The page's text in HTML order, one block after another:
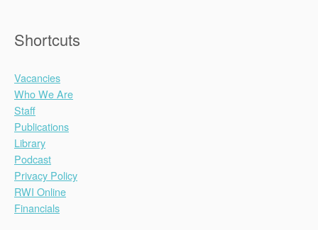
Shortcuts
Vacancies
Who We Are
Staff
Publications
Library
Podcast
Privacy Policy
RWI Online
Financials